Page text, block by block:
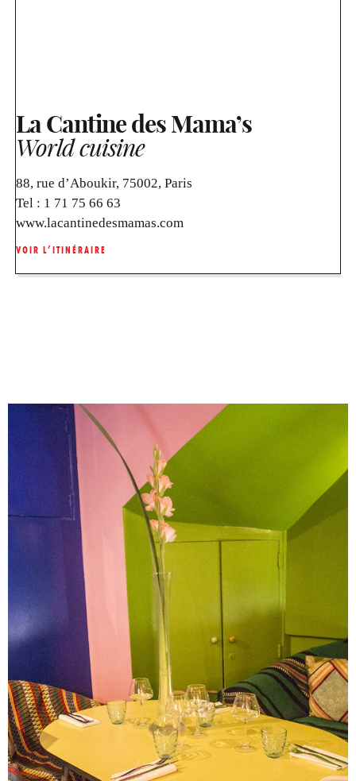
La Cantine des Mama’s
World cuisine
88, rue d’Aboukir, 75002, Paris
Tel : 1 71 75 66 63
www.lacantinedesmamas.com
VOIR L’ITINÉRAIRE